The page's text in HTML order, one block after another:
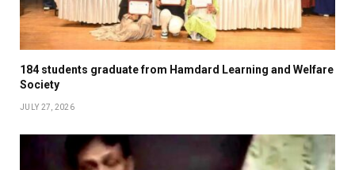
184 students graduate from Hamdard Learning and Welfare
Society
JULY 27, 2026